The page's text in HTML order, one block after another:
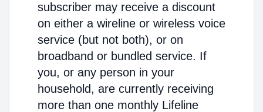
subscriber may receive a discount
on either a wireline or wireless voice
service (but not both), or on
broadband or bundled service. If
you, or any person in your
household, are currently receiving
more than one monthly Lifeline